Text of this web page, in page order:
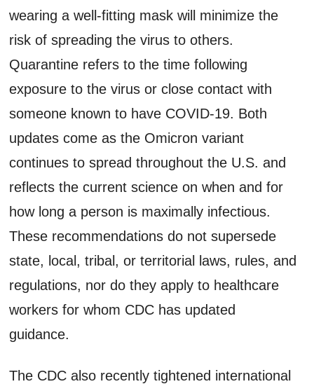
wearing a well-fitting mask will minimize the
risk of spreading the virus to others.
Quarantine refers to the time following
exposure to the virus or close contact with
someone known to have COVID-19. Both
updates come as the Omicron variant
continues to spread throughout the U.S. and
reflects the current science on when and for
how long a person is maximally infectious.
These recommendations do not supersede
state, local, tribal, or territorial laws, rules, and
regulations, nor do they apply to healthcare
workers for whom CDC has updated
guidance.
The CDC also recently tightened international